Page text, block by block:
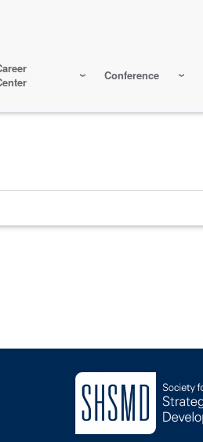
Conference